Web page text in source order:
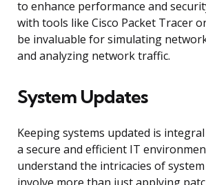
to enhance performance and
with tools like Cisco Packet Tracer
be invaluable for simulating
and analyzing network traffic.
System Updates
Keeping systems updated is
a secure and efficient IT
understand the intricacies of